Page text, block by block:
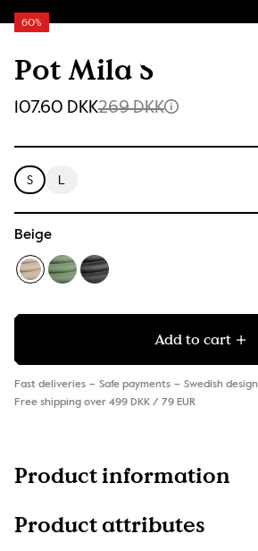
Pot Mila S
60%
107.60 DKK269 DKK
S L
Beige
Add to cart
Fast deliveries Safe payments
Swedish design
Free shipping over 499 DKK / 79 EUR
Product information
Product attributes